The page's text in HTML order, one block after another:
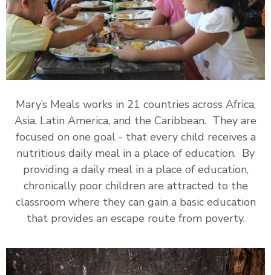
Mary’s Meals works in 21 countries across Africa,
Asia, Latin America, and the Caribbean. They are
focused on one goal - that every child receives a
nutritious daily meal in a place of education. By
providing a daily meal in a place of education,
chronically poor children are attracted to the
classroom where they can gain a basic education
that provides an escape route from poverty.